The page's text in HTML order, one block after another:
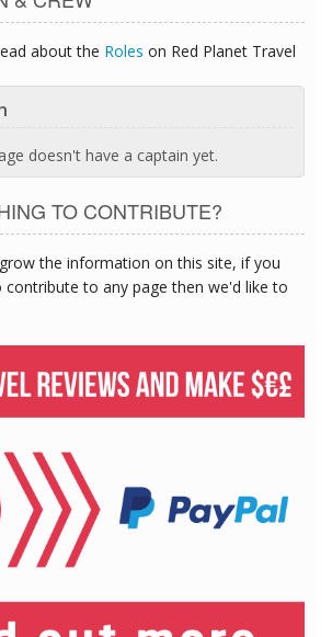
about the Roles on Red Planet Travel
doesn't have a captain yet.
TO CONTRIBUTE?
the information on this site, if you
to any page then we'd like to